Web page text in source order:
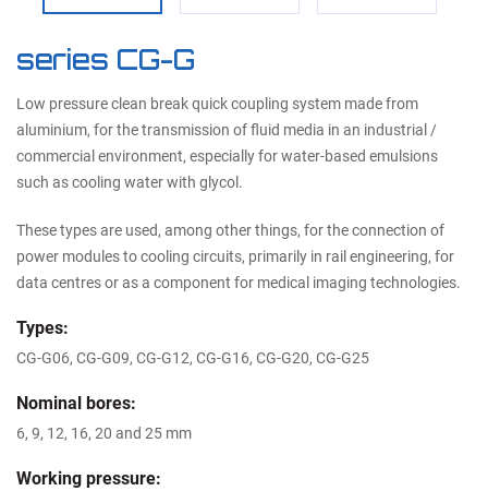
series CG-G
Low pressure clean break quick coupling system made from
aluminium, for the transmission of fluid media in an industrial /
commercial environment, especially for water-based emulsions
such as cooling water with glycol.
These types are used, among other things, for the connection of
power modules to cooling circuits, primarily in rail engineering, for
data centres or as a component for medical imaging technologies.
Types:
CG-G06, CG-G09, CG-G12, CG-G16, CG-G20, CG-G25
Nominal bores:
6, 9, 12, 16, 20 and 25 mm
Working pressure: